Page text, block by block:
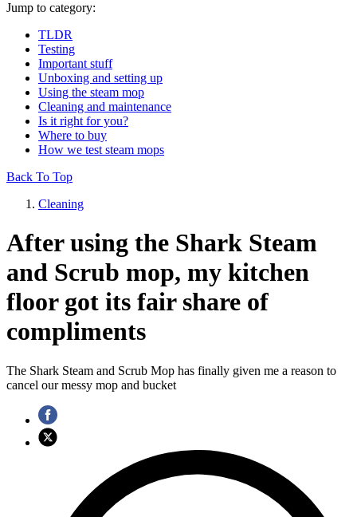
Jump to category:
TLDR
Testing
Important stuff
Unboxing and setting up
Using the steam mop
Cleaning and maintenance
Is it right for you?
Where to buy
How we test steam mops
Back To Top
Cleaning
After using the Shark Steam
and Scrub mop, my kitchen
floor got its fair share of
compliments
The Shark Steam and Scrub Mop has finally given me a reason to
cancel our messy mop and bucket